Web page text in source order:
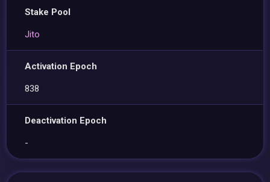
Stake Pool
Jito
Activation Epoch
838
Deactivation Epoch
-